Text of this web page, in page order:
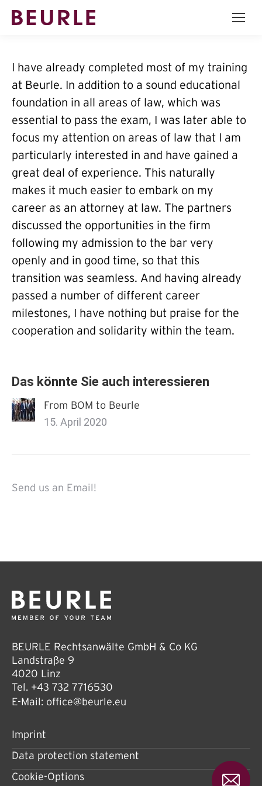
I have already completed most of my training
at Beurle. In addition to a sound educational
foundation in all areas of law, which was
essential to pass the exam, I was later able to
focus my attention on areas of law that I am
particularly interested in and have gained a
great deal of experience. This naturally
makes it much easier to embark on my
career as an attorney at law. The partners
discussed the opportunities in the firm
following my admission to the bar very
openly and in good time, so that this
transition was seamless. And having already
passed a number of different career
milestones, I have nothing but praise for the
cooperation and solidarity within the team.
Das könnte Sie auch interessieren
From BOM to Beurle
15. April 2020
Send us an Email!
BEURLE Rechtsanwälte GmbH & Co KG
Landstraße 9
4020 Linz
Tel. +43 732 7716530
E-Mail: office@beurle.eu
Imprint
Data protection statement
Cookie-Options